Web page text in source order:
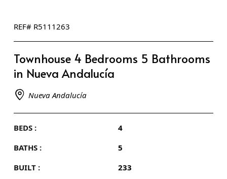
REF# R5111263
Townhouse 4 Bedrooms 5 Bathrooms
in Nueva Andalucía
Nueva Andalucía
BEDS :
4
BATHS :
5
BUILT :
233